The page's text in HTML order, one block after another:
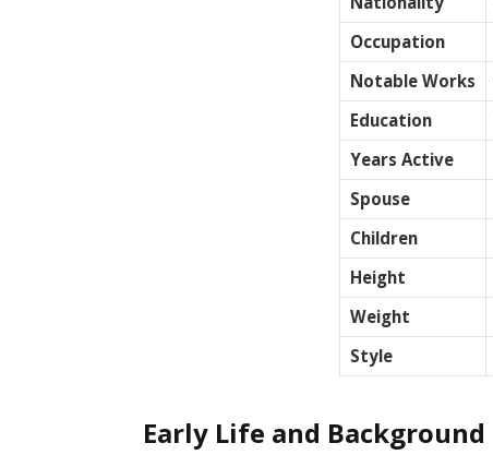
Occupation
Notable Works
Education
Years Active
Spouse
Children
Height
Weight
Style
Early Life and Background